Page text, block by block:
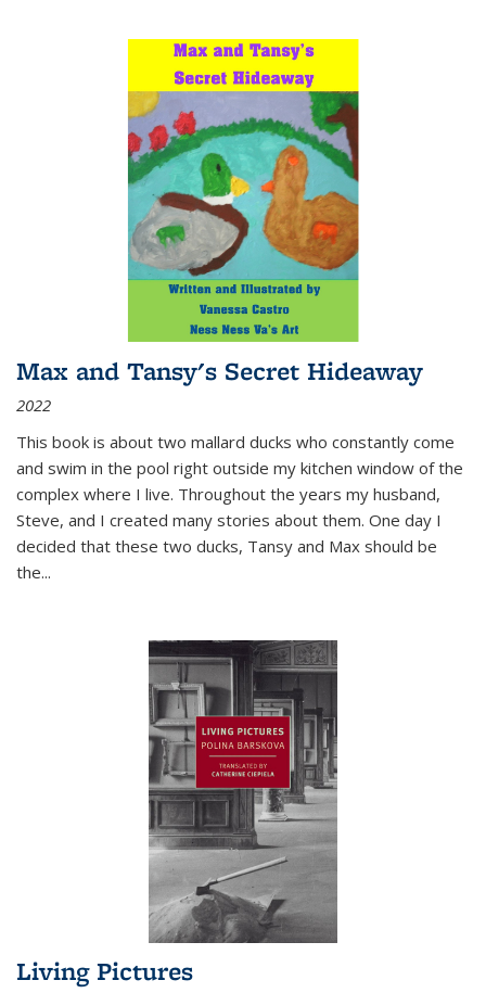
Max and Tansy's Secret Hideaway
2022
This book is about two mallard ducks who constantly come
and swim in the pool right outside my kitchen window of the
complex where I live. Throughout the years my husband,
Steve, and I created many stories about them. One day I
decided that these two ducks, Tansy and Max should be
the...
Living Pictures